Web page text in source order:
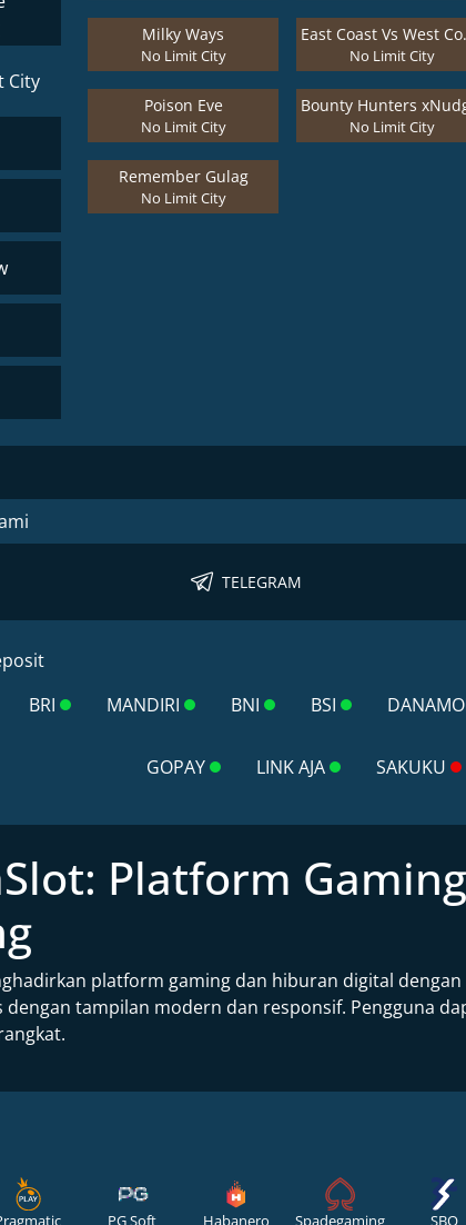
City
Milky Ways
No Limit City No Limit City
Poison Eve
No Limit City No Limit City
Remember Gulag
No Limit City
TELEGRAM
BRI MANDIRI BNI BSI
GOPAY LINK AJA SAKUKU
Platform
platform gaming dan hiburan digital
dengan tampilan modern dan responsif. Pengguna
PG Soft Habanero Spadegaming SBO